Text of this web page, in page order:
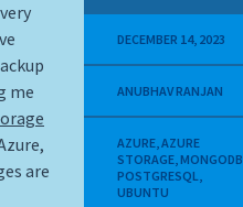
me
are
DECEMBER 14, 2023
ANUBHAV RANJAN
AZURE,AZURE
STORAGE,MONGODB
POSTGRESQL,
UBUNTU